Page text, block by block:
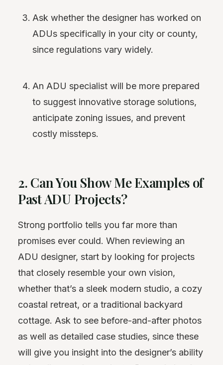
Ask whether the designer has worked on
ADUs specifically in your city or county,
since regulations vary widely.
An ADU specialist will be more prepared
to suggest innovative storage solutions,
anticipate zoning issues, and prevent
costly missteps.
2. Can You Show Me Examples of
Past ADU Projects?
Strong portfolio tells you far more than
promises ever could. When reviewing an
ADU designer, start by looking for projects
that closely resemble your own vision,
whether that’s a sleek modern studio, a cozy
coastal retreat, or a traditional backyard
cottage. Ask to see before-and-after photos
as well as detailed case studies, since these
will give you insight into the designer’s ability